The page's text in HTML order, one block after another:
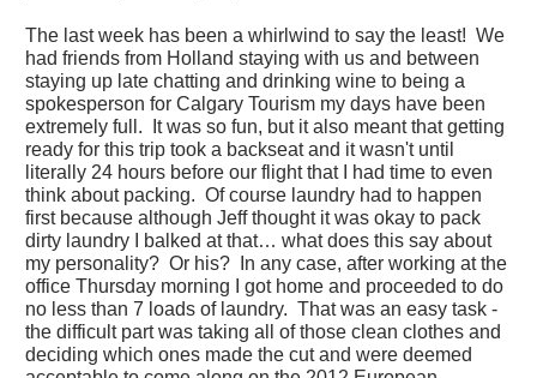
The last week has been a whirlwind to say the least! We
had friends from Holland staying with us and between
staying up late chatting and drinking wine to being a
spokesperson for Calgary Tourism my days have been
extremely full. It was so fun, but it also meant that getting
ready for this trip took a backseat and it wasn't until
literally 24 hours before our flight that I had time to even
think about packing. Of course laundry had to happen
first because although Jeff thought it was okay to pack
dirty laundry I balked at that… what does this say about
my personality? Or his? In any case, after working at the
office Thursday morning I got home and proceeded to do
no less than 7 loads of laundry. That was an easy task -
the difficult part was taking all of those clean clothes and
deciding which ones made the cut and were deemed